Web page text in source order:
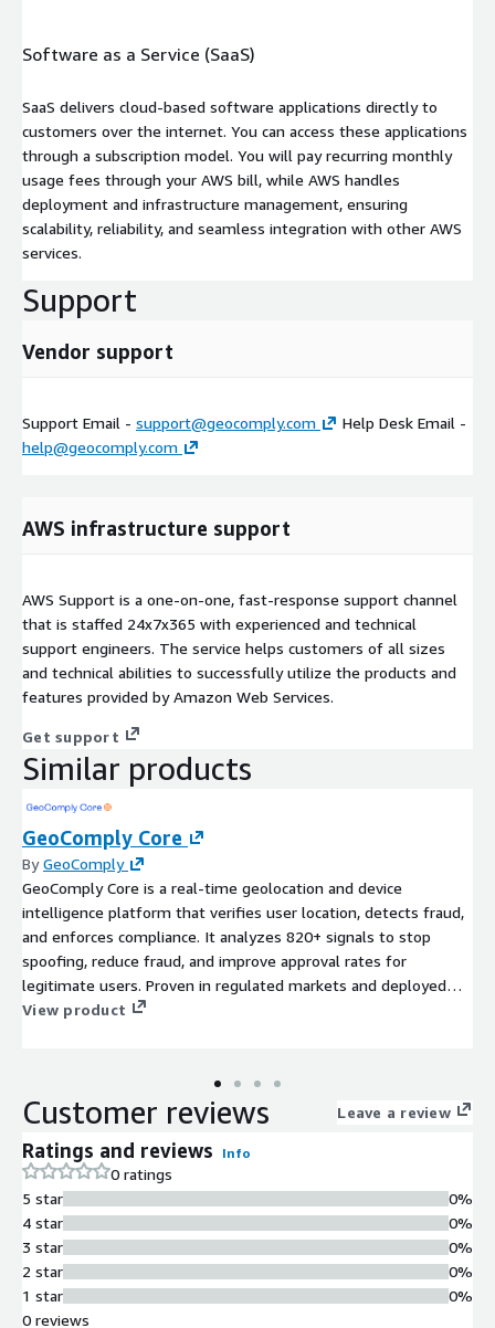
Software as a Service (SaaS)
SaaS delivers cloud-based software applications directly to
customers over the internet. You can access these applications
through a subscription model. You will pay recurring monthly
usage fees through your AWS bill, while AWS handles
deployment and infrastructure management, ensuring
scalability, reliability, and seamless integration with other AWS
services.
Support
Vendor support
Support Email - support@geocomply.com
Help Desk Email -
help@geocomply.com
AWS infrastructure support
AWS Support is a one-on-one, fast-response support channel
that is staffed 24x7x365 with experienced and technical
support engineers. The service helps customers of all sizes
and technical abilities to successfully utilize the products and
features provided by Amazon Web Services.
Get support
Similar products
GeoComply Core
ByGeoComply
GeoComply Core is a real-time geolocation and device
intelligence platform that verifies user location, detects fraud,
and enforces compliance. It analyzes 820+ signals to stop
spoofing, reduce fraud, and improve approval rates for
legitimate users. Proven in regulated markets and deployed
across financial services, media, and digital platforms, it delivers
View product
Customer reviews Leave a review
Ratings and reviews Info
0 ratings
5 star
4 star
3 star
2 star
1 star
0%
0%
0%
0%
0%
0 reviews